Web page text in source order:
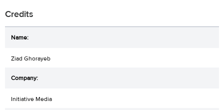
Credits
Ziad Ghorayeb
Initiative Media